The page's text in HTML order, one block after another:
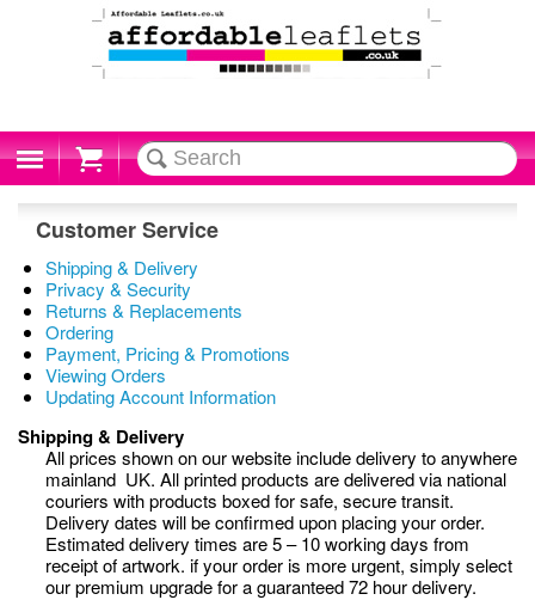
Cart
Customer Service
Shipping & Delivery
Privacy & Security
Returns & Replacements
Ordering
Payment, Pricing & Promotions
Viewing Orders
Updating Account Information
Shipping & Delivery
All prices shown on our website include delivery to anywhere
mainland UK. All printed products are delivered via national
couriers with products boxed for safe, secure transit.
Delivery dates will be confirmed upon placing your order.
Estimated delivery times are 5 – 10 working days from
receipt of artwork. if your order is more urgent, simply select
our premium upgrade for a guaranteed 72 hour delivery.